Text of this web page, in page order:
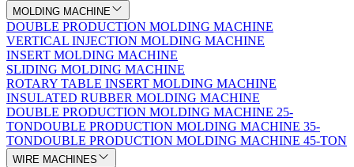
MOLDING MACHINE
DOUBLE PRODUCTION MOLDING MACHINE
VERTICAL INJECTION MOLDING MACHINE
INSERT MOLDING MACHINE
SLIDING MOLDING MACHINE
ROTARY TABLE INSERT MOLDING MACHINE
INSULATED RUBBER MOLDING MACHINE
DOUBLE PRODUCTION MOLDING MACHINE 25-
TONDOUBLE PRODUCTION MOLDING MACHINE 35-
TONDOUBLE PRODUCTION MOLDING MACHINE 45-TON
WIRE MACHINES